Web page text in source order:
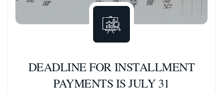
DEADLINE FOR INSTALLMENT
PAYMENTS IS JULY 31